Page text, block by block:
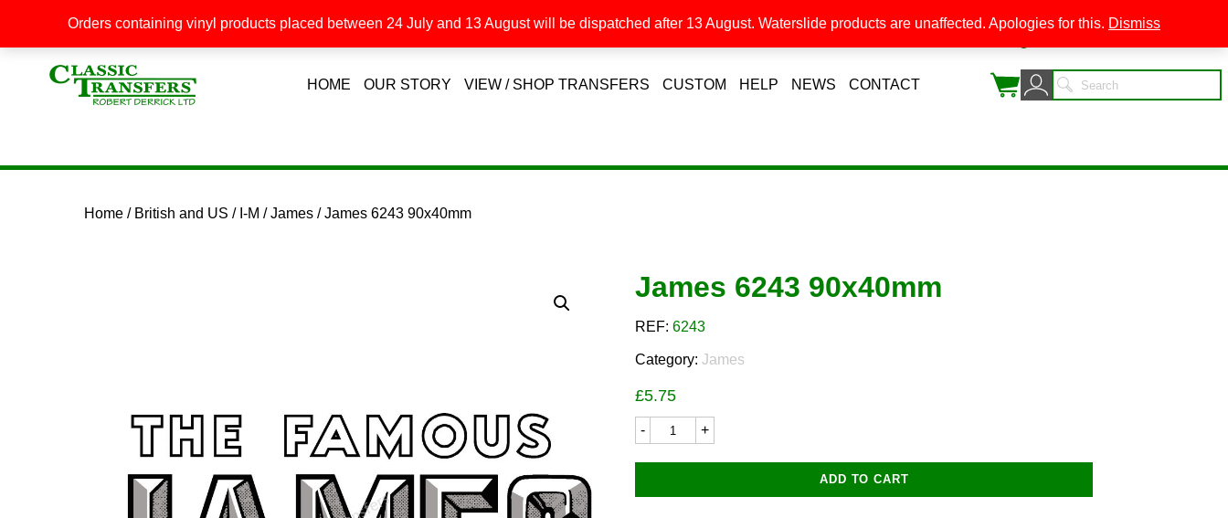
HOME OUR STORY VIEW / SHOP TRANSFERS CUSTOM HELP NEWS CONTACT
Home / British and US / I-M /James / James 6243 90x40mm
James 6243 90x40mm
REF:6243
Category:James
£5.75
James
quantity
ADD TO CART
Orders containing vinyl products placed between 24 July and 13 August will be dispatched after 13 August. Waterslide products are unaffected. Apologies for this. Dismiss